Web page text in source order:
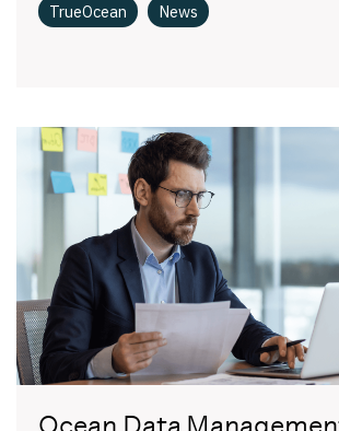
TrueOcean News
Ocean Data